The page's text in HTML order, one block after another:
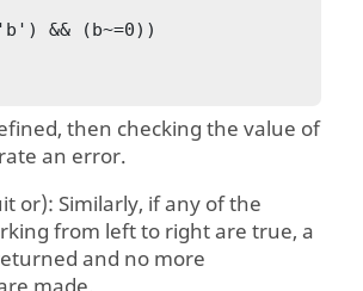
&& (b~=0))
then checking the value of
an error.
or): Similarly, if any of the
from left to right are true, a
and no more